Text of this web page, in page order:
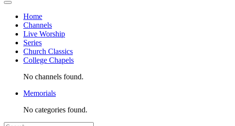
Home
Channels
Live Worship
Series
Church Classics
College Chapels
No channels found.
Memorials
No categories found.